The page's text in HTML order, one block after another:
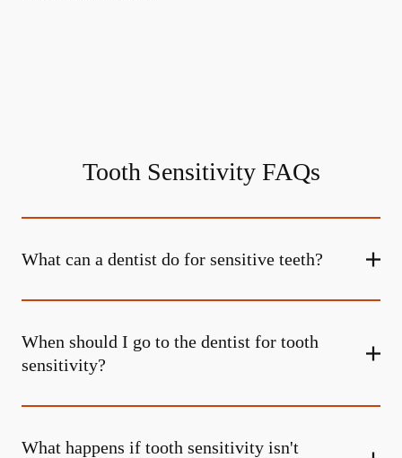
Tooth Sensitivity FAQs
What can a dentist do for sensitive teeth?
When should I go to the dentist for tooth
sensitivity?
What happens if tooth sensitivity isn't